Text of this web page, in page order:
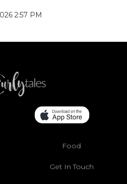
2:57 PM
Food
Get In Touch